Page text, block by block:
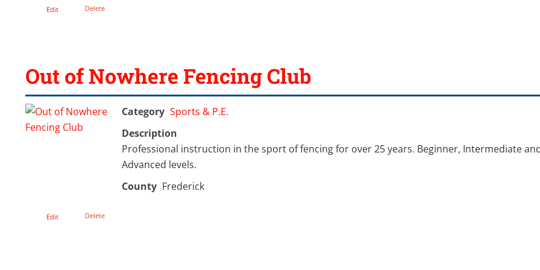
Edit Delete
Out of Nowhere Fencing Club
Category Sports & P.E.
Description
Professional instruction in the sport of fencing for over 25 years. Beginner, Intermediate
Advanced levels.
County Frederick
Edit Delete